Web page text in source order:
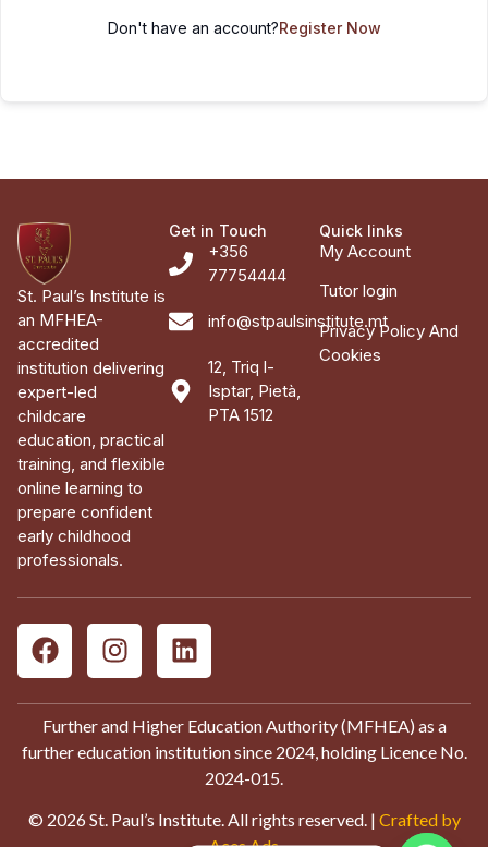
Don't have an account?Register Now
St. Paul’s Institute is
an MFHEA-
accredited
institution delivering
expert-led
childcare
education, practical
training, and flexible
online learning to
prepare confident
early childhood
professionals.
Get in Touch
+356
77754444
info@stpaulsinstitute.mt
12, Triq l-
Isptar, Pietà,
PTA 1512
Quick links
My Account
Tutor login
Privacy Policy And
Cookies
Further and Higher Education Authority (MFHEA) as a
further education institution since 2024, holding Licence No.
2024-015.
© 2026 St. Paul’s Institute. All rights reserved. | Crafted by